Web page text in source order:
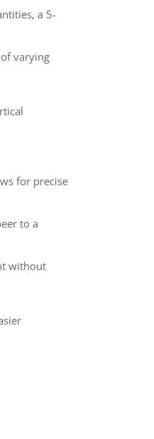
a 5-
varying
for precise
to a
without